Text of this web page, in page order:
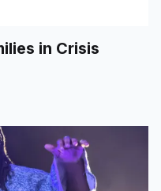
in Crisis